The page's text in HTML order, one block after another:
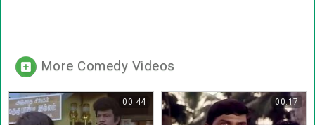
More Comedy Videos
00:44 00:17